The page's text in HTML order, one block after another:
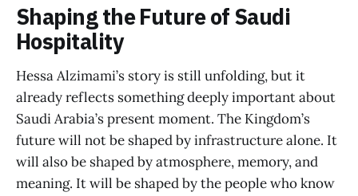
Shaping the Future of Saudi
Hospitality
Hessa Alzimami’s story is still unfolding, but it
already reflects something deeply important about
Saudi Arabia’s present moment. The Kingdom’s
future will not be shaped by infrastructure alone. It
will also be shaped by atmosphere, memory, and
meaning. It will be shaped by the people who know